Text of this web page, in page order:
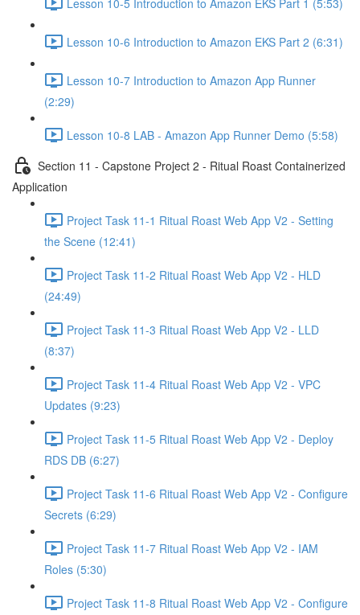
Lesson 10-6 Introduction to Amazon EKS Part 2 (6:31)
Lesson 10-7 Introduction to Amazon App Runner
(2:29)
Lesson 10-8 LAB - Amazon App Runner Demo (5:58)
Section 11 - Capstone Project 2 - Ritual Roast Containerized
Application
Project Task 11-1 Ritual Roast Web App V2 - Setting
the Scene (12:41)
Project Task 11-2 Ritual Roast Web App V2 - HLD
(24:49)
Project Task 11-3 Ritual Roast Web App V2 - LLD
(8:37)
Project Task 11-4 Ritual Roast Web App V2 - VPC
Updates (9:23)
Project Task 11-5 Ritual Roast Web App V2 - Deploy
RDS DB (6:27)
Project Task 11-6 Ritual Roast Web App V2 - Configure
Secrets (6:29)
Project Task 11-7 Ritual Roast Web App V2 - IAM
Roles (5:30)
Project Task 11-8 Ritual Roast Web App V2 - Configure